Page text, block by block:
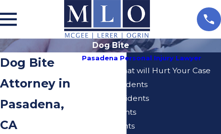
Dog Bite
Dog Bite
Attorney in
Pasadena,
CA
Pasadena Personal Injury Lawyer
5 Actions That will Hurt Your Case
Airbnb Accidents
Bicycle Accidents
Bus Accidents
Car Accidents